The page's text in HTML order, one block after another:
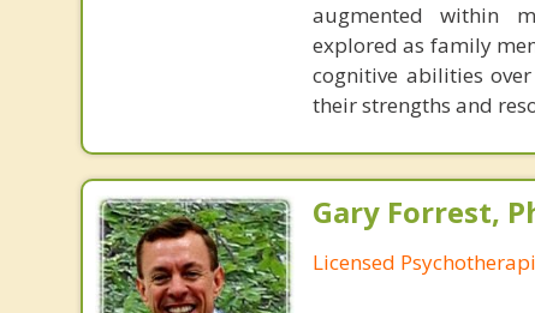
augmented within
explored as family
cognitive abilities
their strengths and
Gary Forrest,
Licensed